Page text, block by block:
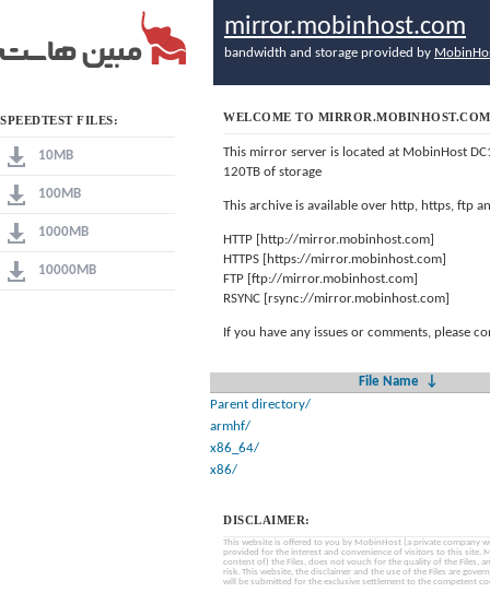
SPEEDTEST FILES:
10MB
100MB
1000MB
10000MB
mirror.mobinhost.com
bandwidth and storage provided by
WELCOME TO MIRROR.MOBINHOST.COM
This mirror server is located at MobinHost
120TB of storage
This archive is available over http, https, ftp
HTTP [http://mirror.mobinhost.com]
HTTPS [https://mirror.mobinhost.com]
FTP [ftp://mirror.mobinhost.com]
RSYNC [rsync://mirror.mobinhost.com]
If you have any issues or comments, please
File Name
↓
Parent directory/
armhf/
x86_64/
x86/
DISCLAIMER:
This website is offered to you by MobinHost (a private company
provided for the interest and convenience of visitors to this site.
content of) the Files, does not vouch for the quality of the Files,
risk. This website, the disclaimer and the use of the Files are
will be submitted for the exclusive settlement to the competent